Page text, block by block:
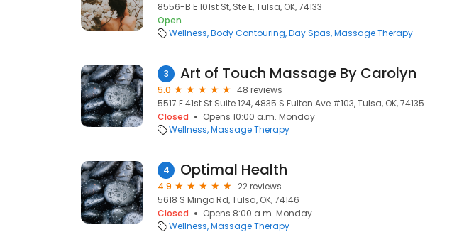
8556-B E 101st St, Ste E, Tulsa, OK, 74133
Open
Wellness Body Contouring Day Spas Massage Therapy
3 Art of Touch Massage By Carolyn
5.0
48 reviews
5517 E 41st St Suite 124, 4835 S Fulton Ave #103, Tulsa, OK, 74135
Closed
Opens 10:00 a.m. Monday
Wellness Massage Therapy
4 Optimal Health
4.9
22 reviews
5618 S Mingo Rd, Tulsa, OK, 74146
Closed
Opens 8:00 a.m. Monday
Wellness Massage Therapy